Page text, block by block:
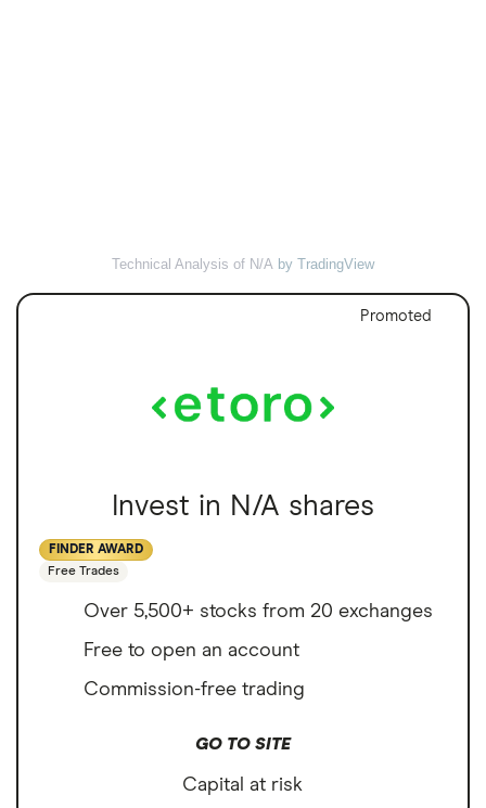
Technical Analysis of N/A by TradingView
Promoted
Invest in N/A shares
FINDER AWARD
Free Trades
Over 5,500+ stocks from 20 exchanges
Free to open an account
Commission-free trading
GO TO SITE
Capital at risk